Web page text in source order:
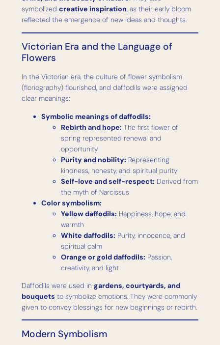
symbolized creative inspiration, as their early bloom
reflected the emergence of new ideas and thoughts.
Victorian Era and the Language of
Flowers
In the Victorian era, the culture of flower symbolism
(floriography) flourished, and daffodils were assigned
clear meanings:
Symbolic meanings of daffodils:
Rebirth and hope: The first flower of
spring represented renewal and
opportunity
Purity and nobility: Representing
kindness, honesty, and spiritual purity
Self-love and self-respect: Derived from
the myth of Narcissus
Color symbolism:
Yellow daffodils: Happiness, hope, and
warmth
White daffodils: Purity, innocence, and
spiritual calm
Orange or gold daffodils: Passion,
creativity, and light
Daffodils were used in gardens, courtyards, and
bouquets to symbolize emotions. They were commonly
given to convey blessings for new beginnings or rebirth.
Modern Symbolism